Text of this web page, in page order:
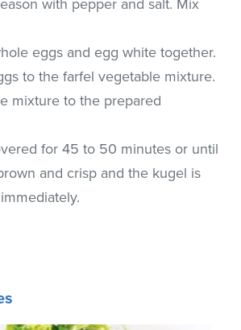
with pepper and salt. Mix
eggs and egg white together.
to the farfel vegetable mixture.
mixture to the prepared
for 45 to 50 minutes or until
and crisp and the kugel is